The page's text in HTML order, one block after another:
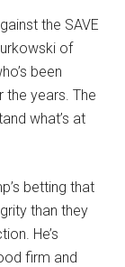
the SAVE
of
been
years. The
what’s at
betting that
than they
He’s
firm and